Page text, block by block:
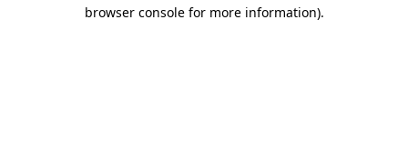
browser console for more information).